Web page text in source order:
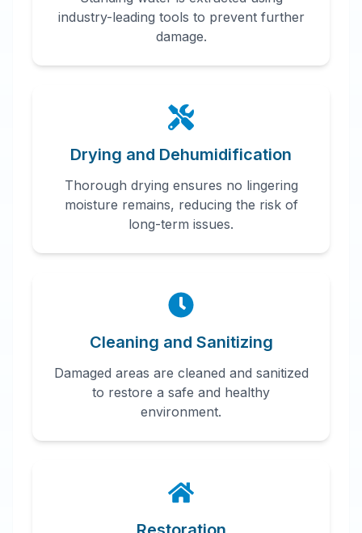
industry-leading tools to prevent further
damage.
Drying and Dehumidification
Thorough drying ensures no lingering
moisture remains, reducing the risk of
long-term issues.
Cleaning and Sanitizing
Damaged areas are cleaned and sanitized
to restore a safe and healthy
environment.